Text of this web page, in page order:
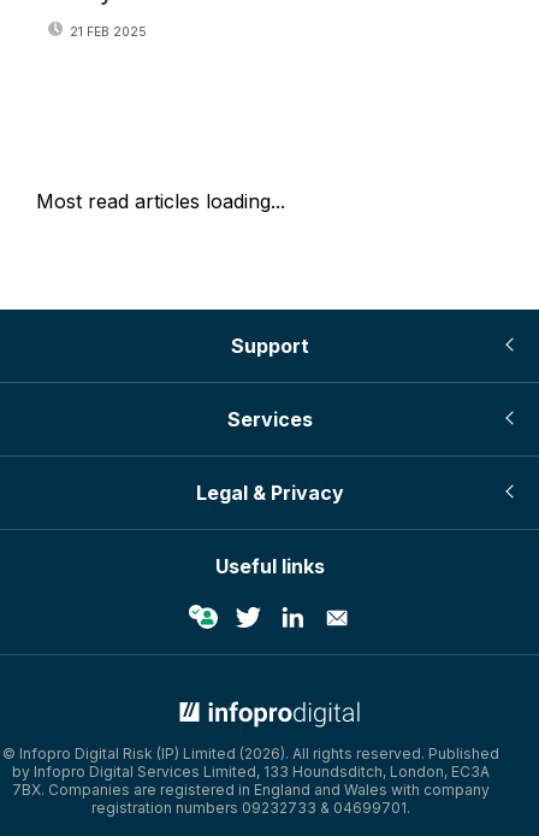
21 FEB 2025
Most read articles loading...
Support
Services
Legal & Privacy
Useful links
© Infopro Digital Risk (IP) Limited (2026). All rights reserved. Published
by Infopro Digital Services Limited, 133 Houndsditch, London, EC3A
7BX. Companies are registered in England and Wales with company
registration numbers 09232733 & 04699701.